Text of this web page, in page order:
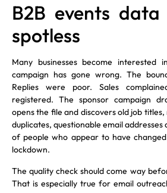
B2B events
spotless
Many businesses become
campaign has gone wrong. The
Replies were poor. Sales
registered. The sponsor campaign
opens the file and discovers old job
duplicates, questionable email addresses
of people who appear to have
lockdown.
The quality check should come way
That is especially true for email